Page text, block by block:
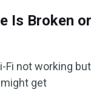
Is Broken or
Fi not working but
get